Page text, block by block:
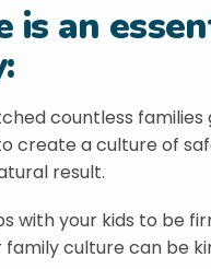
is an
countless
create a culture of
result.
with your kids to be
family culture can be